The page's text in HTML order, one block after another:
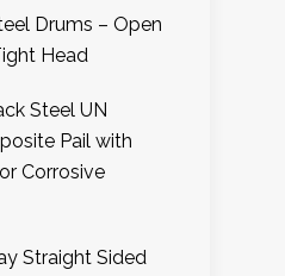
Drums – Open
Head
Steel UN
Pail with
Corrosive
Straight Sided